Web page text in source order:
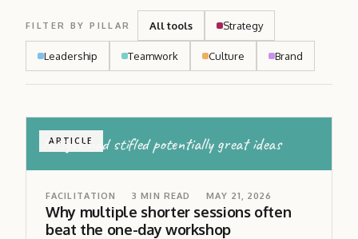
FILTER BY PILLAR All tools Strategy
Leadership Teamwork Culture Brand
ARTICLE
fatigue had stifled potentially great ideas
FACILITATION 3 MIN READ MAY 21, 2026
Why multiple shorter sessions often
beat the one-day workshop